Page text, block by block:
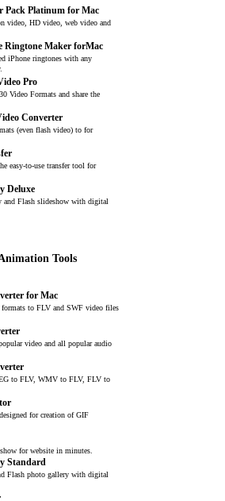
Pack Platinum for Mac
video, HD video, web video and
Ringtone Maker forMac
iPhone ringtones with any
Pro
Video Formats and share the
Converter
(even flash video) to for
easy-to-use transfer tool for
Deluxe
and Flash slideshow with digital
Tools
for Mac
to FLV and SWF video files
video and all popular audio
to FLV, WMV to FLV, FLV to
for creation of GIF
for website in minutes.
Standard
Flash photo gallery with digital